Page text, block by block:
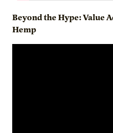
Beyond the Hype: Value
Hemp